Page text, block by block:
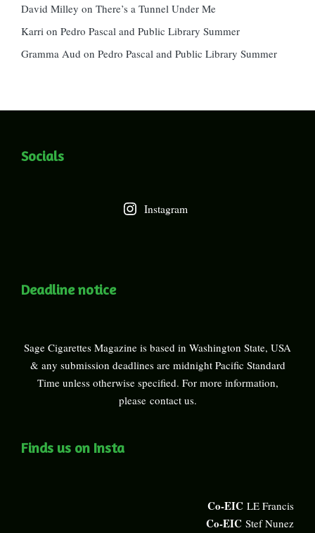
David Milley on There’s a Tunnel Under Me
Karri on Pedro Pascal and Public Library Summer
Gramma Aud on Pedro Pascal and Public Library Summer
Socials
Instagram
Deadline notice
Sage Cigarettes Magazine is based in Washington State, USA
& any submission deadlines are midnight Pacific Standard
Time unless otherwise specified. For more information,
please contact us.
Finds us on Insta
Co-EIC LE Francis
Co-EIC Stef Nunez